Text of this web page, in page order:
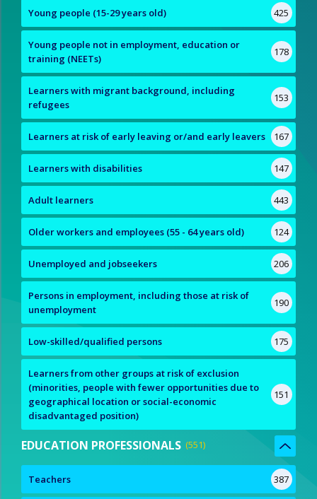
Young people (15-29 years old) 425
Young people not in employment, education or
training (NEETs)
178
Learners with migrant background, including
refugees
153
Learners at risk of early leaving or/and early leavers 167
Learners with disabilities 147
Adult learners 443
Older workers and employees (55 - 64 years old) 124
Unemployed and jobseekers 206
Persons in employment, including those at risk of
unemployment
190
Low-skilled/qualified persons 175
Learners from other groups at risk of exclusion
(minorities, people with fewer opportunities due to
geographical location or social-economic
disadvantaged position)
151
EDUCATION PROFESSIONALS 551
Teachers 387